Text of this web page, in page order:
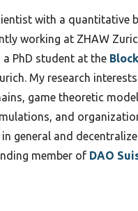
with a quantitative
working at ZHAW
PhD student at the
My research
game theoretic
and
general and
member of DAO